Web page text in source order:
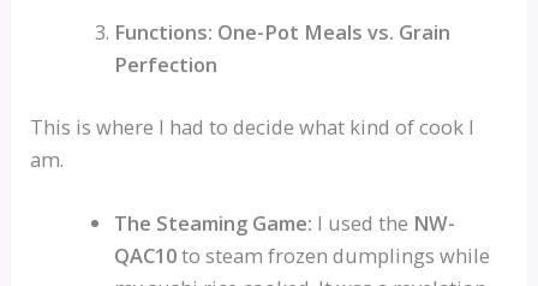
Functions: One-Pot Meals vs. Grain
Perfection
This is where I had to decide what kind of cook I
am.
The Steaming Game: I used the NW-
QAC10to steam frozen dumplings while